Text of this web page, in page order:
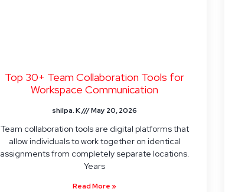
Top 30+ Team Collaboration Tools for
Workspace Communication
shilpa. K May 20, 2026
Team collaboration tools are digital platforms that
allow individuals to work together on identical
assignments from completely separate locations.
Years
Read More »